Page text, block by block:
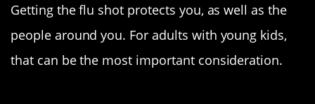
Getting the flu shot protects you, as well as the
people around you. For adults with young kids,
that can be the most important consideration.